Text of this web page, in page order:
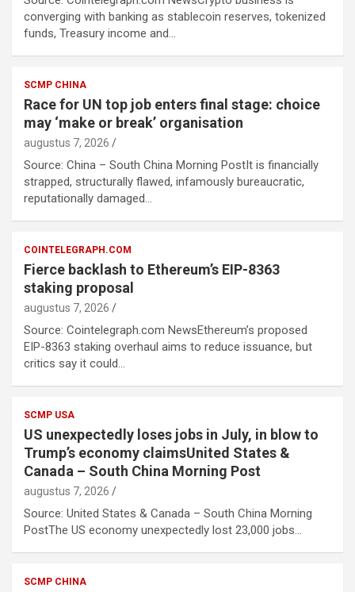
converging with banking as stablecoin reserves, tokenized
funds, Treasury income and…
SCMP CHINA
Race for UN top job enters final stage: choice
may ‘make or break’ organisation
augustus 7, 2026
Source: China – South China Morning PostIt is financially
strapped, structurally flawed, infamously bureaucratic,
reputationally damaged…
COINTELEGRAPH.COM
Fierce backlash to Ethereum’s EIP-8363
staking proposal
augustus 7, 2026
Source: Cointelegraph.com NewsEthereum’s proposed
EIP-8363 staking overhaul aims to reduce issuance, but
critics say it could…
SCMP USA
US unexpectedly loses jobs in July, in blow to
Trump’s economy claimsUnited States &
Canada – South China Morning Post
augustus 7, 2026
Source: United States & Canada – South China Morning
PostThe US economy unexpectedly lost 23,000 jobs…
SCMP CHINA